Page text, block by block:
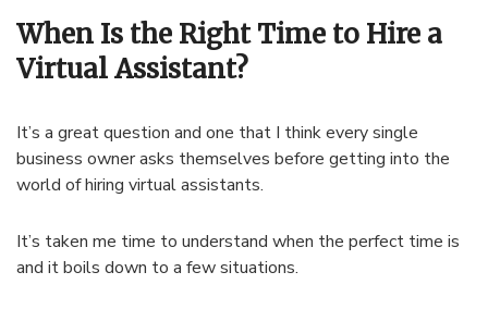
When Is the Right Time to Hire a
Virtual Assistant?
It’s a great question and one that I think every single
business owner asks themselves before getting into the
world of hiring virtual assistants.
It’s taken me time to understand when the perfect time is
and it boils down to a few situations.